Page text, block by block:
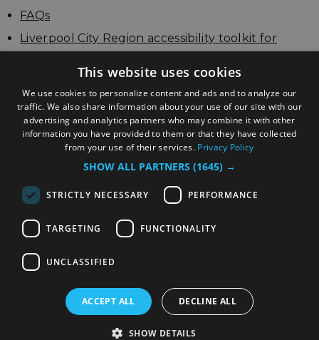
FAQs
Liverpool City Region accessibility toolkit for
Authority
This website uses cookies
We use cookies to personalize content and ads and to analyze our
traffic. We also share information about your use of our site with our
advertising and analytics partners who may combine it with other
information you have provided to them or that they have collected
from your use of their services. Privacy Policy
SHOW ALL PARTNERS (1645) →
STRICTLY NECESSARY PERFORMANCE
TARGETING FUNCTIONALITY
UNCLASSIFIED
ACCEPT ALL DECLINE ALL
SHOW DETAILS